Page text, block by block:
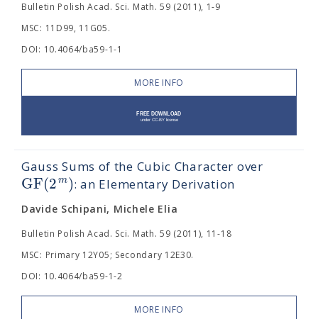
Bulletin Polish Acad. Sci. Math. 59 (2011), 1-9
MSC: 11D99, 11G05.
DOI: 10.4064/ba59-1-1
MORE INFO
Gauss Sums of the Cubic Character over
GF(2m): an Elementary Derivation
Davide Schipani, Michele Elia
Bulletin Polish Acad. Sci. Math. 59 (2011), 11-18
MSC: Primary 12Y05; Secondary 12E30.
DOI: 10.4064/ba59-1-2
MORE INFO